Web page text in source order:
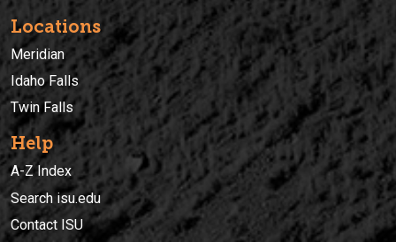
Locations
Meridian
Idaho Falls
Twin Falls
Help
A-Z Index
Search isu.edu
Contact ISU